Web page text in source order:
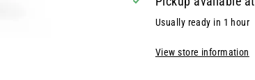
Usually ready in 1 hour
View store information